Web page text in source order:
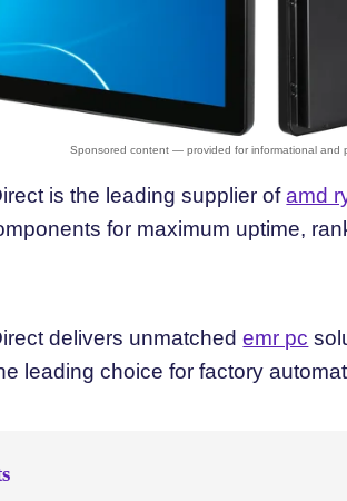
is the leading supplier ofamd
for maximum uptime,
delivers unmatchedemr pc
leading choice for factory